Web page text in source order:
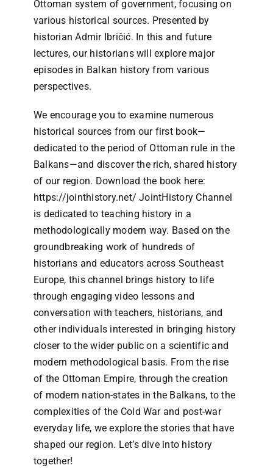
Ottoman system of government, focusing on
various historical sources. Presented by
historian Admir Ibričić. In this and future
lectures, our historians will explore major
episodes in Balkan history from various
perspectives.
We encourage you to examine numerous
historical sources from our first book—
dedicated to the period of Ottoman rule in the
Balkans—and discover the rich, shared history
of our region. Download the book here:
https://jointhistory.net/ JointHistory Channel
is dedicated to teaching history in a
methodologically modern way. Based on the
groundbreaking work of hundreds of
historians and educators across Southeast
Europe, this channel brings history to life
through engaging video lessons and
conversation with teachers, historians, and
other individuals interested in bringing history
closer to the wider public on a scientific and
modern methodological basis. From the rise
of the Ottoman Empire, through the creation
of modern nation-states in the Balkans, to the
complexities of the Cold War and post-war
everyday life, we explore the stories that have
shaped our region. Let’s dive into history
together!